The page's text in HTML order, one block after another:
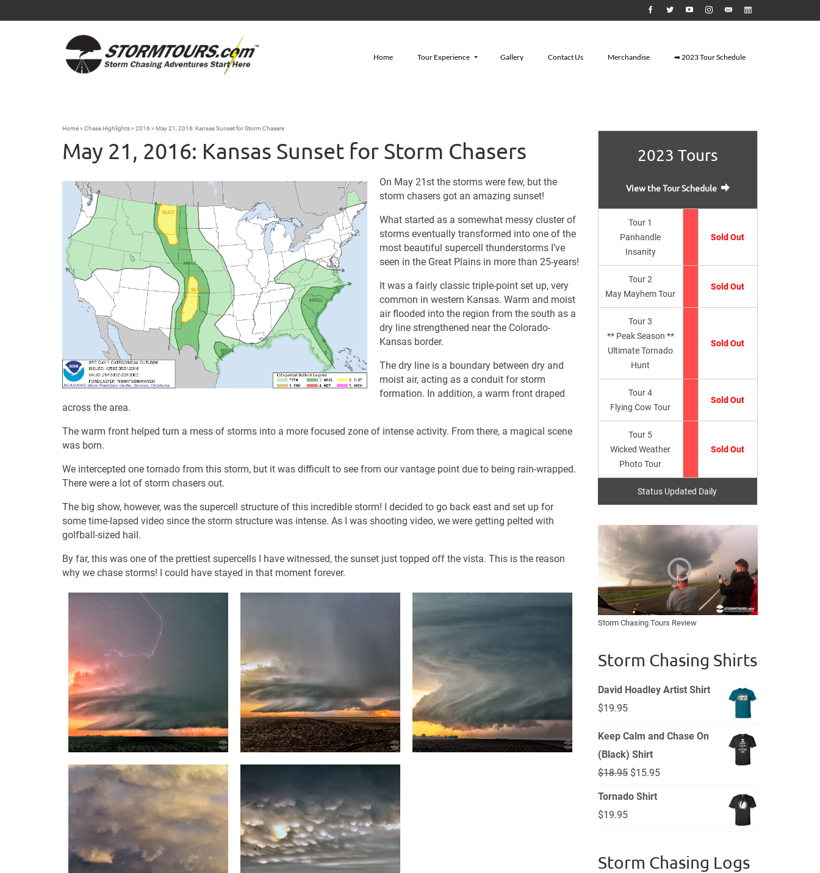
Home Tour Experience Gallery Contact Us Merchandise ➡ 2023 Tour Schedule
Home» Chase Highlights» 2016 » May 21, 2016: Kansas Sunset for Storm Chasers
May 21, 2016: Kansas Sunset for Storm Chasers
On May 21st the storms were few, but the
storm chasers got an amazing sunset!
What started as a somewhat messy cluster of
storms eventually transformed into one of the
most beautiful supercell thunderstorms I’ve
seen in the Great Plains in more than 25-years!
It was a fairly classic triple-point set up, very
common in western Kansas. Warm and moist
air flooded into the region from the south as a
dry line strengthened near the Colorado-
Kansas border.
The dry line is a boundary between dry and
moist air, acting as a conduit for storm
formation. In addition, a warm front draped
across the area.
The warm front helped turn a mess of storms into a more focused zone of intense activity. From there, a magical scene
was born.
We intercepted one tornado from this storm, but it was difficult to see from our vantage point due to being rain-wrapped.
There were a lot of storm chasers out.
The big show, however, was the supercell structure of this incredible storm! I decided to go back east and set up for
some time-lapsed video since the storm structure was intense. As I was shooting video, we were getting pelted with
golfball-sized hail.
By far, this was one of the prettiest supercells I have witnessed, the sunset just topped off the vista. This is the reason
why we chase storms! I could have stayed in that moment forever.
2023 Tours
View the Tour Schedule
Tour 1
Panhandle
Insanity
Sold Out
Tour 2
May Mayhem Tour
Sold Out
Tour 3
** Peak Season **
Ultimate Tornado
Hunt
Sold Out
Tour 4
Flying Cow Tour
Sold Out
Tour 5
Wicked Weather
Photo Tour
Sold Out
Status Updated Daily
Storm Chasing Tours Review
Storm Chasing Shirts
David Hoadley Artist Shirt
$19.95
Keep Calm and Chase On
(Black) Shirt
$18.95 Original
price
$15.95Current
Tornado Shirt
$19.95
Storm Chasing Logs